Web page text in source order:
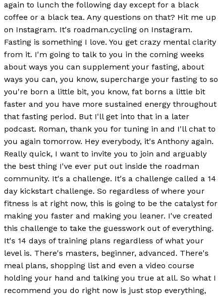
again to lunch the following day except for a black
coffee or a black tea. Any questions on that? Hit me up
on Instagram. It's roadman.cycling on Instagram.
Fasting is something I love. You get crazy mental clarity
from it. I'm going to talk to you in the coming weeks
about ways you can supplement your fasting, about
ways you can, you know, supercharge your fasting to so
you're born a little bit, you know, fat borns a little bit
faster and you have more sustained energy throughout
that fasting period. But I'll get into that in a later
podcast. Roman, thank you for tuning in and I'll chat to
you again tomorrow. Hey everybody, it's Anthony again.
Really quick, I want to invite you to join and arguably
the best thing I've ever put out inside the roadman
community. It's a challenge. It's a challenge called a 14
day kickstart challenge. So regardless of where your
fitness is at right now, this is going to be the catalyst for
making you faster and making you leaner. I've created
this challenge to take the guesswork out of everything.
It's 14 days of training plans regardless of what your
level is. There's masters, beginner, advanced. There's
meal plans, shopping list and even a video course
holding your hand and talking you true at all. So what I
recommend you do right now is just stop everything,